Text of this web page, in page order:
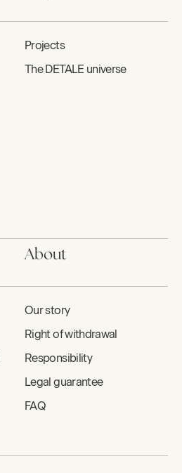
Projects
The DETALE universe
About
Our story
Right of withdrawal
Responsibility
Legal guarantee
FAQ